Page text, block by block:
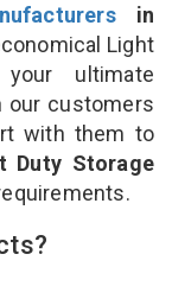
in
Light
ultimate
our customers
with them to
Duty Storage